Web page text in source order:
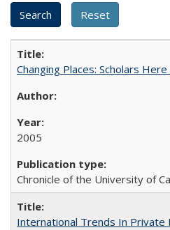
Changing Places: Scholars
2005
Chronicle of the University of
International Trends In Private